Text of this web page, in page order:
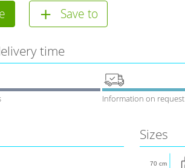
Save to
time
Information on request
Sizes
70 cm